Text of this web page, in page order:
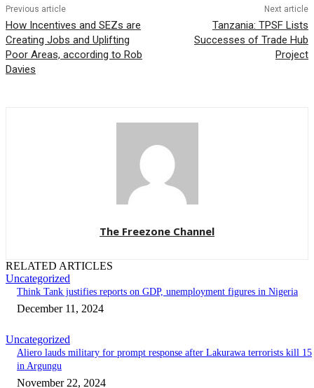
Previous article
How Incentives and SEZs are
Creating Jobs and Uplifting
Poor Areas, according to Rob
Davies
Next article
Tanzania: TPSF Lists
Successes of Trade Hub
Project
The Freezone Channel
RELATED ARTICLES
Uncategorized
Think Tank justifies reports on GDP, unemployment figures in Nigeria
December 11, 2024
Uncategorized
Aliero lauds military for prompt response after Lakurawa terrorists kill 15
in Argungu
November 22, 2024